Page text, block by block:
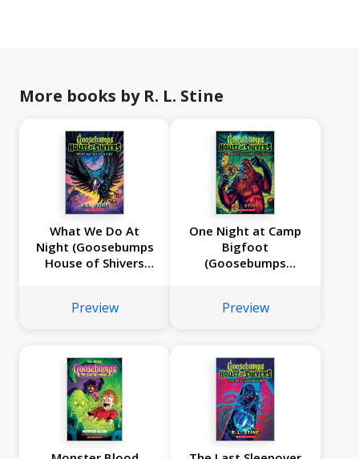
More books by R. L. Stine
What We Do At
Night (Goosebumps
House of Shivers
Preview
One Night at Camp
Bigfoot
(Goosebumps
Preview